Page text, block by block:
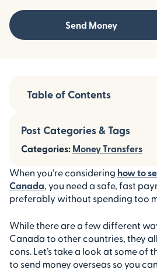
ensure your money arrives securely.
Send Money
When you’re considering how to
Canada, you need a safe, fast
preferably without spending too
While there are a few different
Canada to other countries, they
cons. Let’s take a look at some of
to send money overseas so you
Table of Contents
Post Categories & Tags
Categories: Money Transfers